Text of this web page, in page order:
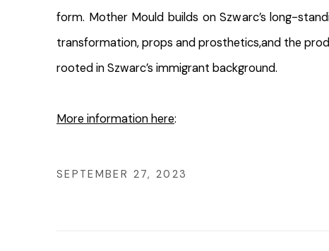
form. Mother Mould builds on Szwarc’s long-
transformation, props and prosthetics,and the
rooted in Szwarc’s immigrant background.
More information here:
SEPTEMBER 27, 2023